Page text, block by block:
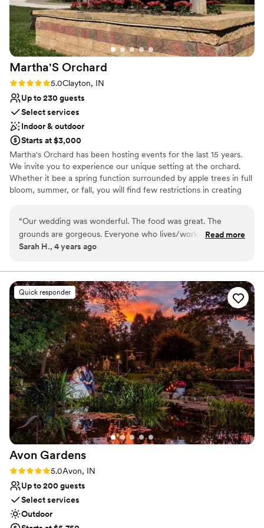
Requires outside catering services
Not for you if you're looking for a sleek and
contemporary space
Additional event staff required
Martha'S Orchard
Rating: 5.0 (1 review)
5.0Clayton, IN
Up to 230 guests
Select services
Indoor & outdoor
Starts at $3,000
Martha's Orchard has been hosting events for the last 15 years.
We invite you to experience our unique setting at the orchard.
Whether it bee a spring function surrounded by apple trees in full
bloom, summer, or fall, you will find few restrictions in creating
and your choice of two beautiful wooded areas for your wedding
ceremony. Please inquire for a pricing brochure and availability.Our
5000 square foot banquet barn provides ample room for your
up to 220 guest.
Why you'll love this venue
Has onsite accommodations
Pets can join the celebration
Unique barn setting
Venue considerations
Large venue, not ideal for small guest lists
Not for you if you are looking for something
nontraditional
Not for you if you prefer a more modern aesthetic
“Our wedding was wonderful. The food was great. The
grounds are gorgeous. Everyone who lives/works there were
so helpful and my night turned out perfect.
Read more
Sarah H., 4 years ago
Quick responder
Avon Gardens
Rating: 5.0 (5 reviews)
5.0Avon, IN
Up to 200 guests
Select services
Outdoor